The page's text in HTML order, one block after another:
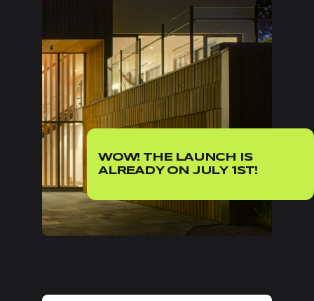
WOW! THE LAUNCH IS
ALREADY ON JULY 1ST!